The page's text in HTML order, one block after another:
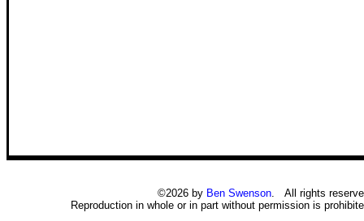
©2026 by Ben Swenson. All rights
Reproduction in whole or in part without permission is